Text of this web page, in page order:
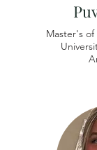
Master's